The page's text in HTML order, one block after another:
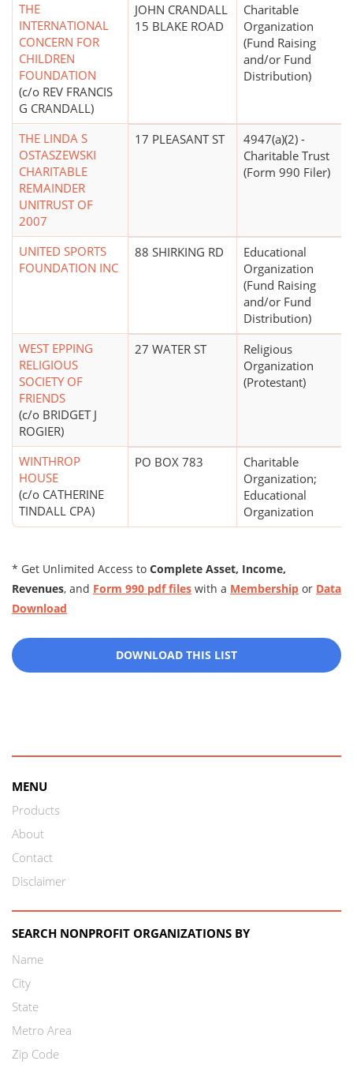
THE
INTERNATIONAL
CONCERN FOR
CHILDREN
FOUNDATION
(c/o REV FRANCIS
G CRANDALL)
JOHN CRANDALL
15 BLAKE ROAD
Charitable
Organization
(Fund Raising
and/or Fund
Distribution)
THE LINDA S
OSTASZEWSKI
CHARITABLE
REMAINDER
UNITRUST OF
2007
17 PLEASANT ST
4947(a)(2) -
Charitable Trust
(Form 990 Filer)
UNITED SPORTS
FOUNDATION INC
88 SHIRKING RD
Educational
Organization
(Fund Raising
and/or Fund
Distribution)
WEST EPPING
RELIGIOUS
SOCIETY OF
FRIENDS
(c/o BRIDGET J
ROGIER)
27 WATER ST
Religious
Organization
(Protestant)
WINTHROP
HOUSE
(c/o CATHERINE
TINDALL CPA)
PO BOX 783
Charitable
Organization;
Educational
Organization
* Get Unlimited Access to Complete Asset, Income,
Revenues, and Form 990 pdf files with a Membership or Data
Download
DOWNLOAD THIS LIST
MENU
Products
About
Contact
Disclaimer
SEARCH NONPROFIT ORGANIZATIONS BY
Name
City
State
Metro Area
Zip Code